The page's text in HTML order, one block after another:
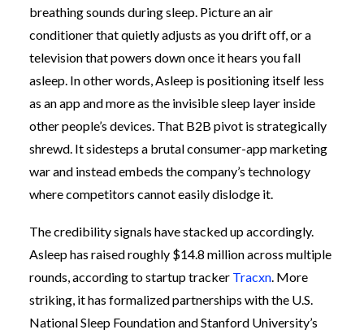
breathing sounds during sleep. Picture an air
conditioner that quietly adjusts as you drift off, or a
television that powers down once it hears you fall
asleep. In other words, Asleep is positioning itself less
as an app and more as the invisible sleep layer inside
other people’s devices. That B2B pivot is strategically
shrewd. It sidesteps a brutal consumer-app marketing
war and instead embeds the company’s technology
where competitors cannot easily dislodge it.
The credibility signals have stacked up accordingly.
Asleep has raised roughly $14.8 million across multiple
rounds, according to startup tracker Tracxn . More
striking, it has formalized partnerships with the U.S.
National Sleep Foundation and Stanford University’s